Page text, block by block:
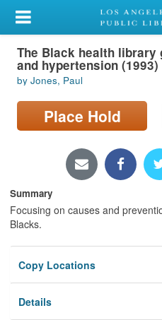
My Account
Library Card
Sign In
Search
Locations/Hours (external
Privacy
The Black health library
and hypertension (1993)
by Jones, Paul
Place Hold
Summary
Focusing on causes and
Blacks.
Copy Locations
Details